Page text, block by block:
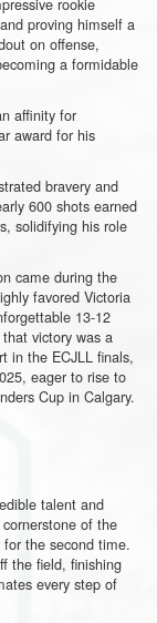
proving himself a
on offense,
a formidable
affinity for
award for his
bravery and
600 shots earned
solidifying his role
came during the
favored Victoria
13-12
victory was a
in the ECJLL finals,
eager to rise to
Cup in Calgary.
talent and
of the
the second time.
the field, finishing
every step of